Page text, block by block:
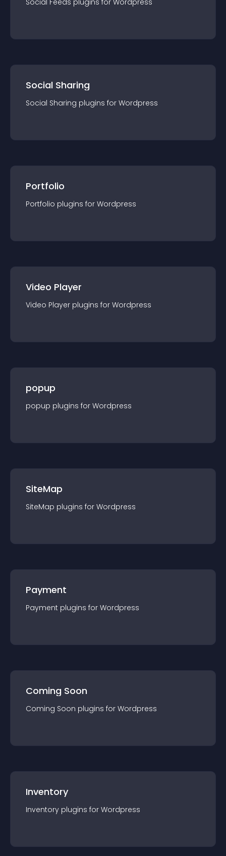
Social Feeds plugins for Wordpress
Social Sharing
Social Sharing plugins for Wordpress
Portfolio
Portfolio plugins for Wordpress
Video Player
Video Player plugins for Wordpress
popup
popup plugins for Wordpress
SiteMap
SiteMap plugins for Wordpress
Payment
Payment plugins for Wordpress
Coming Soon
Coming Soon plugins for Wordpress
Inventory
Inventory plugins for Wordpress